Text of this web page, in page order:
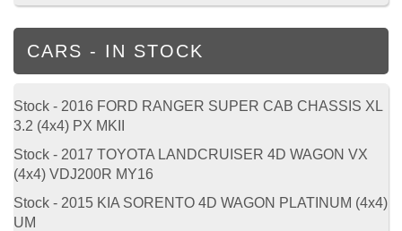
CARS - IN STOCK
Stock - 2016 FORD RANGER SUPER CAB CHASSIS XL
3.2 (4x4) PX MKII
Stock - 2017 TOYOTA LANDCRUISER 4D WAGON VX
(4x4) VDJ200R MY16
Stock - 2015 KIA SORENTO 4D WAGON PLATINUM (4x4)
UM